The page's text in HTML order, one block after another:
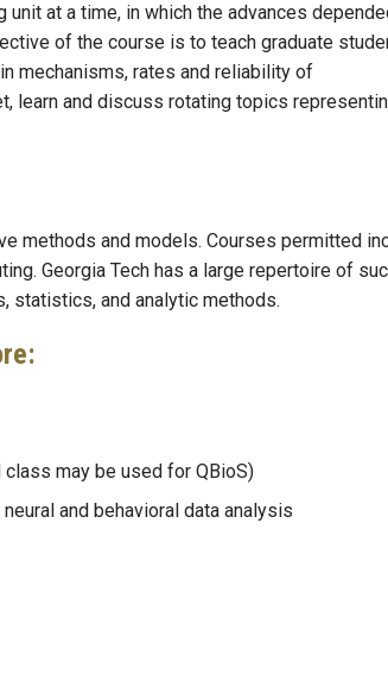
at a time, in which the advances
of the course is to teach graduate
mechanisms, rates and reliability of
learn and discuss rotating topics
methods and models. Courses permitted
Georgia Tech has a large repertoire of
statistics, and analytic methods.
may be used for QBioS)
and behavioral data analysis